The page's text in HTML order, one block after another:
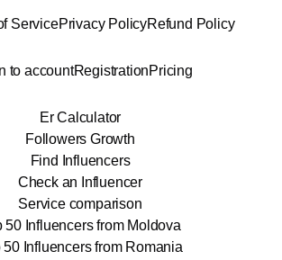
ServicePrivacy PolicyRefund Policy
to accountRegistrationPricing
Er Calculator
Followers Growth
Find Influencers
Check an Influencer
Service comparison
50 Influencers from Moldova
50 Influencers from Romania